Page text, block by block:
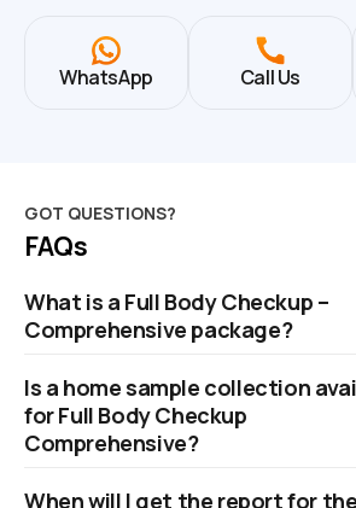
WhatsApp Call Us
GOT QUESTIONS?
FAQs
What is a Full Body Checkup –
Comprehensive package?
parameters across blood and urine.
Is a home sample collection
for Full Body Checkup
Comprehensive?
When will I get the report for